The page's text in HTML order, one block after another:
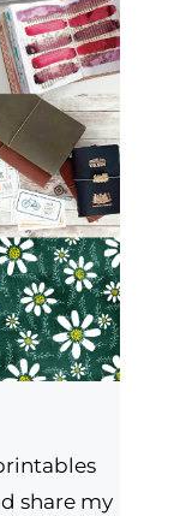
share my